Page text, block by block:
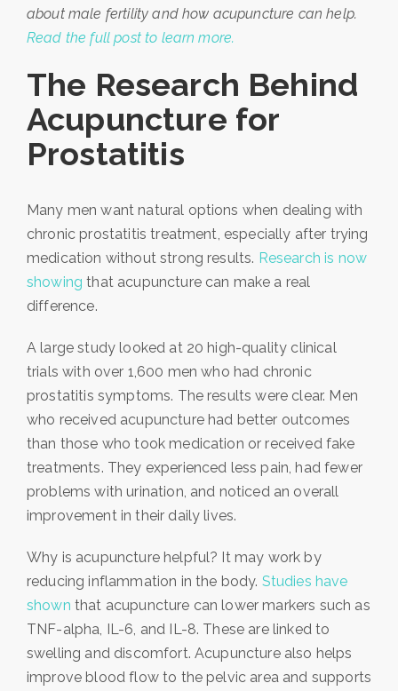
about male fertility and how acupuncture can help.
Read the full post to learn more.
The Research Behind
Acupuncture for
Prostatitis
Many men want natural options when dealing with
chronic prostatitis treatment, especially after trying
medication without strong results. Research is now
showing that acupuncture can make a real
difference.
A large study looked at 20 high-quality clinical
trials with over 1,600 men who had chronic
prostatitis symptoms. The results were clear. Men
who received acupuncture had better outcomes
than those who took medication or received fake
treatments. They experienced less pain, had fewer
problems with urination, and noticed an overall
improvement in their daily lives.
Why is acupuncture helpful? It may work by
reducing inflammation in the body. Studies have
shown that acupuncture can lower markers such as
TNF-alpha, IL-6, and IL-8. These are linked to
swelling and discomfort. Acupuncture also helps
improve blood flow to the pelvic area and supports